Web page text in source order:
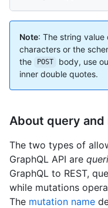
Note: The string value
characters or the
the
POST
body, use
inner double quotes.
About query
The two types of
GraphQL API are
GraphQL to REST,
while mutations
The mutation name